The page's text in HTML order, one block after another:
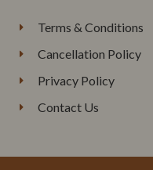
Terms & Conditions
Cancellation Policy
Privacy Policy
Contact Us